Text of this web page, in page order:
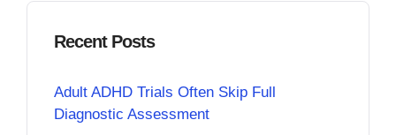
Recent Posts
Adult ADHD Trials Often Skip Full
Diagnostic Assessment